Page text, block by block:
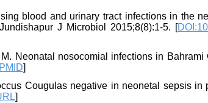
blood and urinary tract infections in the
J Microbiol 2015;8(8):1-5. [
Neonatal nosocomial infections in
]
Cougulas negative in neonetal sepsis in
]